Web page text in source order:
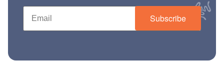
Subscribe